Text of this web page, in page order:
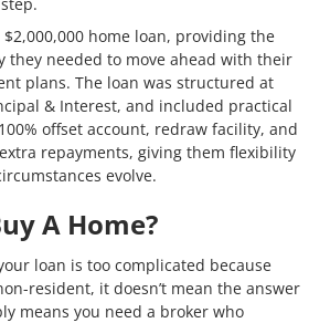
home loan, providing the
they needed to move ahead with their
plans. The loan was structured at
& Interest, and included practical
offset account, redraw facility, and
repayments, giving them flexibility
evolve.
A Home?
loan is too complicated because
resident, it doesn’t mean the answer
means you need a broker who